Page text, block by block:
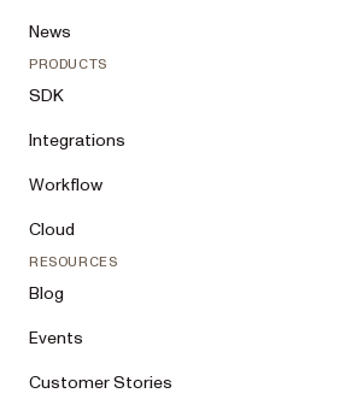
News
PRODUCTS
SDK
Integrations
Workflow
Cloud
RESOURCES
Blog
Events
Customer Stories